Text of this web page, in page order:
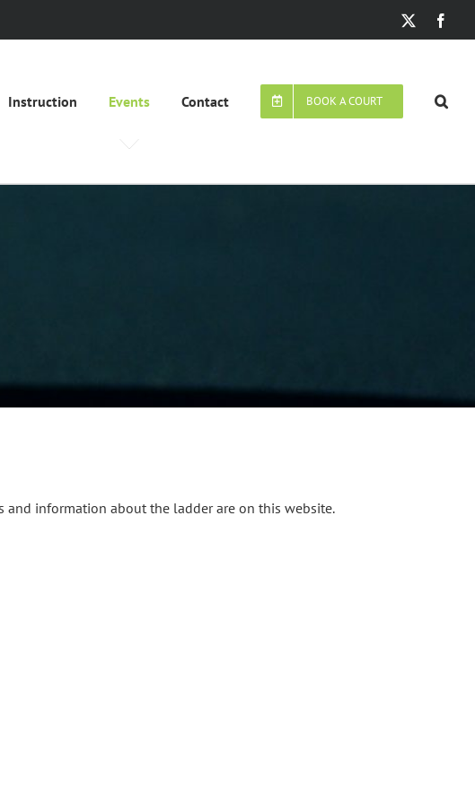
Instruction Events Contact BOOK A COURT
and information about the ladder are on this website.